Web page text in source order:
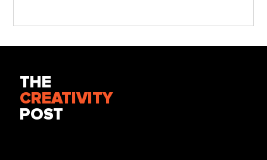
THE
CREATIVITY
POST